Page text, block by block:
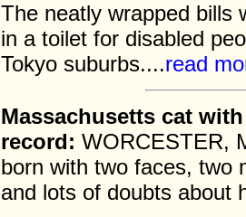
The neatly wrapped bills
in a toilet for disabled
Tokyo suburbs....read
Massachusetts cat
record: WORCESTER,
born with two faces,
and lots of doubts about